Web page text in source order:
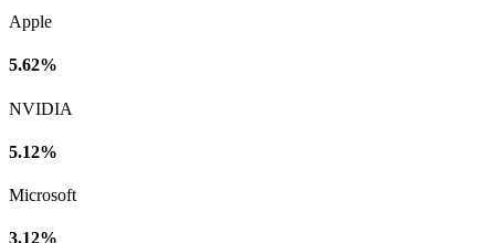
Apple
5.62%
NVIDIA
5.12%
Microsoft
3.12%